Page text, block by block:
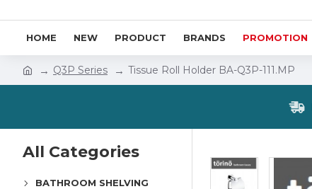
HOME NEW PRODUCT BRANDS PROMOTION
Q3P Series Tissue Roll Holder BA-Q3P-111.MP
All Categories
BATHROOM SHELVING